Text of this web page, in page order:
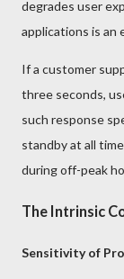
degrades user
applications is an
If a customer
three seconds,
such response
standby at all
during off-peak
The Intrinsic
Sensitivity of